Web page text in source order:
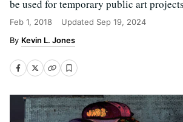
be used for temporary public art
Feb 1, 2018 Updated Sep 19, 2024
Kevin L. Jones